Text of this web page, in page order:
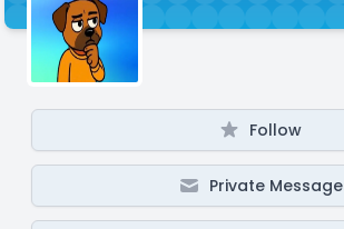
Follow
Private Message